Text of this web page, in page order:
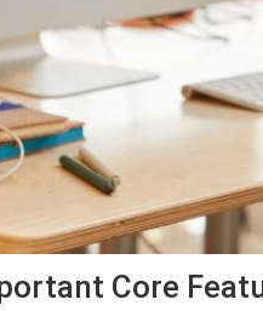
Core